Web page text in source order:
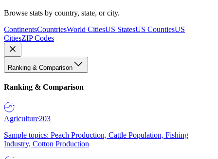
Browse stats by country, state, or city.
ContinentsCountriesWorld CitiesUS StatesUS CountiesUS
CitiesZIP Codes
Ranking & Comparison
Ranking & Comparison
Agriculture203
Sample topics: Peach Production, Cattle Population, Fishing
Industry, Cotton Production